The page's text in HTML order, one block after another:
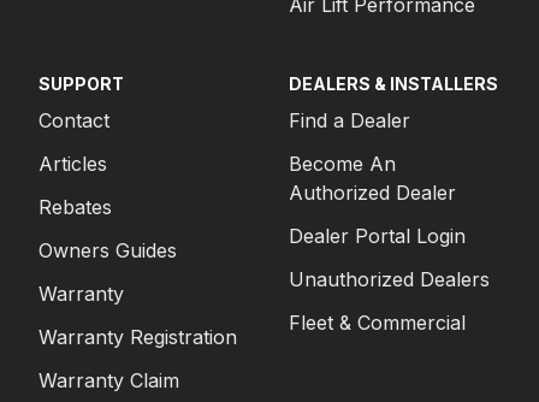
SUPPORT
Contact
Articles
Rebates
Owners Guides
Warranty
Warranty Registration
Warranty Claim
DEALERS & INSTALLERS
Find a Dealer
Become An
Authorized Dealer
Dealer Portal Login
Unauthorized Dealers
Fleet & Commercial